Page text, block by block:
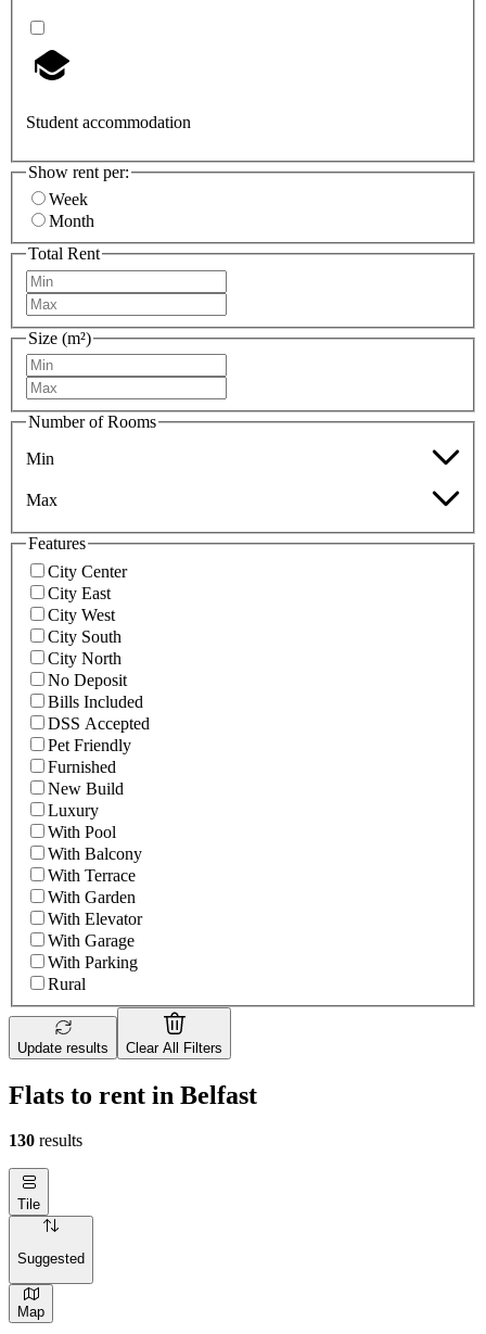
Student accommodation
Show rent per:
Week
Month
Total Rent
Size (m²)
Number of Rooms
Min
Max
Features
City Center
City East
City West
City South
City North
No Deposit
Bills Included
DSS Accepted
Pet Friendly
Furnished
New Build
Luxury
With Pool
With Balcony
With Terrace
With Garden
With Elevator
With Garage
With Parking
Rural
Update results Clear All Filters
Flats to rent in Belfast
130 results
Tile
Suggested
Map